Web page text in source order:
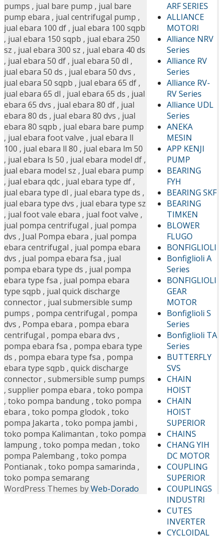
ARF SERIES
ALLIANCE
MOTORI
Alliance NRV
Series
Alliance RV
Series
Alliance RV-
RV Series
Alliance UDL
Series
ANEKA
MESIN
APP KENJI
PUMP
BEARING
FYH
BEARING SKF
BEARING
TIMKEN
BLOWER
FLUGO
BONFIGLIOLI
Bonfiglioli A
Series
BONFIGLIOLI
GEAR
MOTOR
Bonfiglioli S
Series
Bonfiglioli TA
Series
BUTTERFLY
SVS
CHAIN
HOIST
CHAIN
HOIST
SUPERIOR
CHAINS
CHANG YIH
DC MOTOR
COUPLING
SUPERIOR
COUPLINGS
INDUSTRI
CUTES
INVERTER
CYCLOIDAL
pumps , jual bare pump , jual bare
pump ebara , jual centrifugal pump ,
jual ebara 100 df , jual ebara 100 sqpb
, jual ebara 150 sqpb , jual ebara 250
sz , jual ebara 300 sz , jual ebara 40 ds
, jual ebara 50 df , jual ebara 50 dl ,
jual ebara 50 ds , jual ebara 50 dvs ,
jual ebara 50 sqpb , jual ebara 65 df ,
jual ebara 65 dl , jual ebara 65 ds , jual
ebara 65 dvs , jual ebara 80 df , jual
ebara 80 ds , jual ebara 80 dvs , jual
ebara 80 sqpb , jual ebara bare pump
, jual ebara foot valve , jual ebara ll
100 , jual ebara ll 80 , jual ebara lm 50
, jual ebara ls 50 , jual ebara model df ,
jual ebara model sz , Jual ebara pump
, jual ebara qdc , jual ebara type df ,
jual ebara type dl , jual ebara type ds ,
jual ebara type dvs , jual ebara type sz
, jual foot vale ebara , jual foot valve ,
jual pompa centrifugal , jual pompa
dvs , Jual Pompa ebara , jual pompa
ebara centrifugal , jual pompa ebara
dvs , jual pompa ebara fsa , jual
pompa ebara type ds , jual pompa
ebara type fsa , jual pompa ebara
type sqpb , jual quick discharge
connector , jual submersible sump
pumps , pompa centrifugal , pompa
dvs , Pompa ebara , pompa ebara
centrifugal , pompa ebara dvs ,
pompa ebara fsa , pompa ebara type
ds , pompa ebara type fsa , pompa
ebara type sqpb , quick discharge
connector , submersible sump pumps
, supplier pompa ebara , toko pompa
, toko pompa bandung , toko pompa
ebara , toko pompa glodok , toko
pompa Jakarta , toko pompa jambi ,
toko pompa Kalimantan , toko pompa
lampung , toko pompa medan , toko
pompa Palembang , toko pompa
Pontianak , toko pompa samarinda ,
toko pompa semarang
WordPress Themes byWeb-Dorado